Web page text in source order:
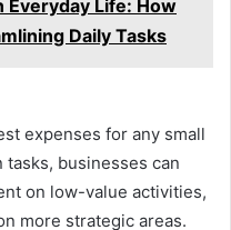
Everyday Life: How
Daily Tasks
expenses for any small
businesses can
on low-value activities,
more strategic areas.